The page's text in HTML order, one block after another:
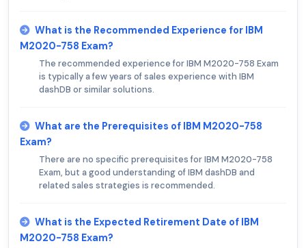
What is the Recommended Experience for IBM
M2020-758 Exam?
The recommended experience for IBM M2020-758 Exam
is typically a few years of sales experience with IBM
dashDB or similar solutions.
What are the Prerequisites of IBM M2020-758
Exam?
There are no specific prerequisites for IBM M2020-758
Exam, but a good understanding of IBM dashDB and
related sales strategies is recommended.
What is the Expected Retirement Date of IBM
M2020-758 Exam?